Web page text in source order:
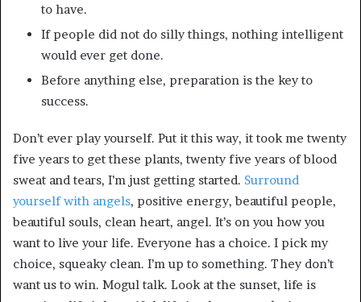
to have.
If people did not do silly things, nothing intelligent
would ever get done.
Before anything else, preparation is the key to
success.
Don’t ever play yourself. Put it this way, it took me twenty
five years to get these plants, twenty five years of blood
sweat and tears, I’m just getting started. Surround
yourself with angels, positive energy, beautiful people,
beautiful souls, clean heart, angel. It’s on you how you
want to live your life. Everyone has a choice. I pick my
choice, squeaky clean. I’m up to something. They don’t
want us to win. Mogul talk. Look at the sunset, life is